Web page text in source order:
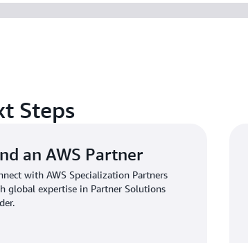
Steps
an AWS Partner
with AWS Specialization Partners
global expertise in Partner Solutions